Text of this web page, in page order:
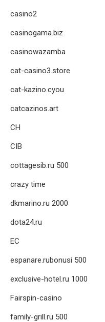
casino2
casinogama.biz
casinowazamba
cat-casino3.store
cat-kazino.cyou
catcazinos.art
CH
CIB
cottagesib.ru 500
crazy time
dkmarino.ru 2000
dota24.ru
EC
espanare.rubonusi 500
exclusive-hotel.ru 1000
Fairspin-casino
family-grill.ru 500